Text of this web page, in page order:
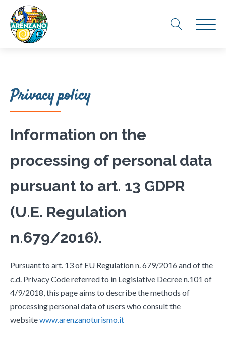
Privacy policy
Information on the
processing of personal data
pursuant to art. 13 GDPR
(U.E. Regulation
n.679/2016).
Pursuant to art. 13 of EU Regulation n. 679/2016 and of the
c.d. Privacy Code referred to in Legislative Decree n.101 of
4/9/2018, this page aims to describe the methods of
processing personal data of users who consult the
websitewww.arenzanoturismo.it